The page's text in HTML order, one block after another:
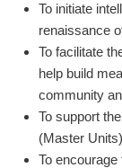
To initiate
renaissance
To facilitate
help build
community
To support
(Master Units)
To